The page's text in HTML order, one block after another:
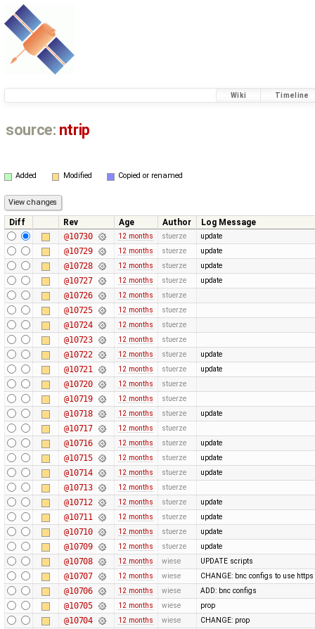
Wiki Timeline
source: ntrip
Added Modified Copied or renamed
Diff Rev Age Author
Log Message
@10730
12 months stuerze update
@10729 12 months stuerze update
@10728 12 months stuerze update
@10727 12 months stuerze update
@10726 12 months stuerze
@10725 12 months stuerze
@10724 12 months stuerze
@10723 12 months stuerze
@10722 12 months stuerze update
@10721 12 months stuerze update
@10720 12 months stuerze
@10719 12 months stuerze
@10718 12 months stuerze update
@10717 12 months stuerze
@10716 12 months stuerze update
@10715 12 months stuerze update
@10714 12 months stuerze update
@10713 12 months stuerze
@10712 12 months stuerze update
@10711 12 months stuerze update
@10710 12 months stuerze update
@10709 12 months stuerze update
@10708 12 months wiese UPDATE scripts
@10707 12 months wiese CHANGE: bnc configs to use https
@10706 12 months wiese ADD: bnc configs
@10705 12 months wiese prop
@10704 12 months wiese CHANGE: prop